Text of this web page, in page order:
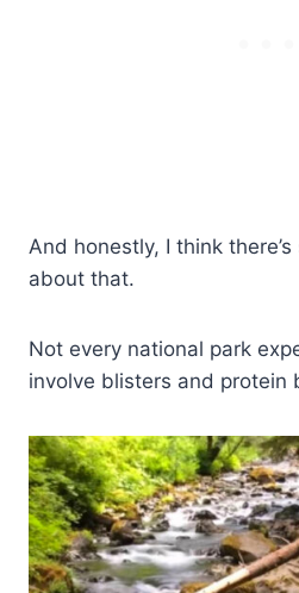
And honestly, I think
about that.
Not every national park
involve blisters and protein